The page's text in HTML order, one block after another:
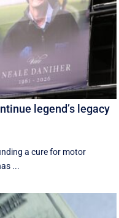
legend’s legacy
a cure for motor
...